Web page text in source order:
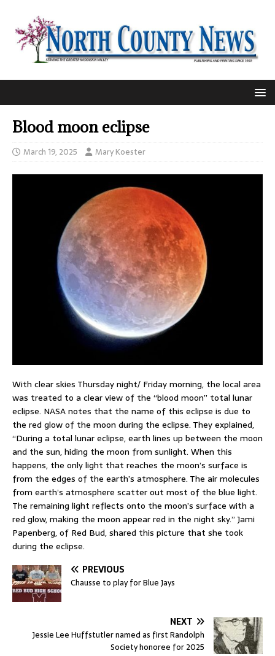
Blood moon eclipse
March 19, 2025 Mary Koester
With clear skies Thursday night/ Friday morning, the local area
was treated to a clear view of the “blood moon” total lunar
eclipse. NASA notes that the name of this eclipse is due to
the red glow of the moon during the eclipse. They explained,
“During a total lunar eclipse, earth lines up between the moon
and the sun, hiding the moon from sunlight. When this
happens, the only light that reaches the moon’s surface is
from the edges of the earth’s atmosphere. The air molecules
from earth’s atmosphere scatter out most of the blue light.
The remaining light reflects onto the moon’s surface with a
red glow, making the moon appear red in the night sky.” Jami
Papenberg, of Red Bud, shared this picture that she took
during the eclipse.
PREVIOUS
Chausse to play for Blue Jays
NEXT
Jessie Lee Huffstutler named as first Randolph
Society honoree for 2025